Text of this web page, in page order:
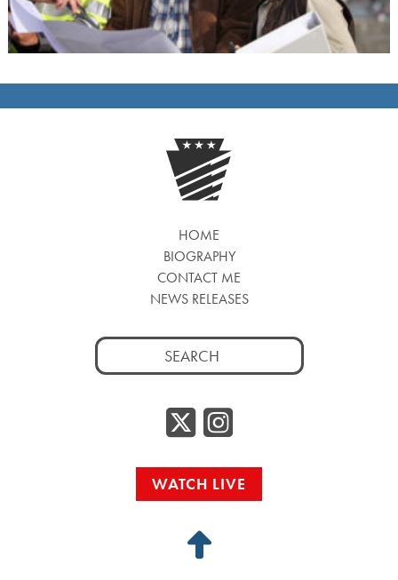
HOME
BIOGRAPHY
CONTACT ME
NEWS RELEASES
Search
for:
Twitter/
WATCH LIVE
Back